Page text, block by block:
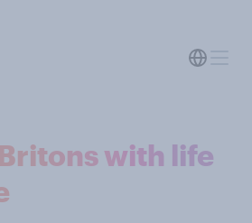
with life